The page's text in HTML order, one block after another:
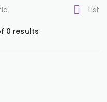
List
0 results